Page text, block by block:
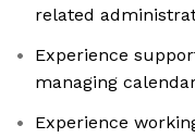
related
Experience
managing
Experience